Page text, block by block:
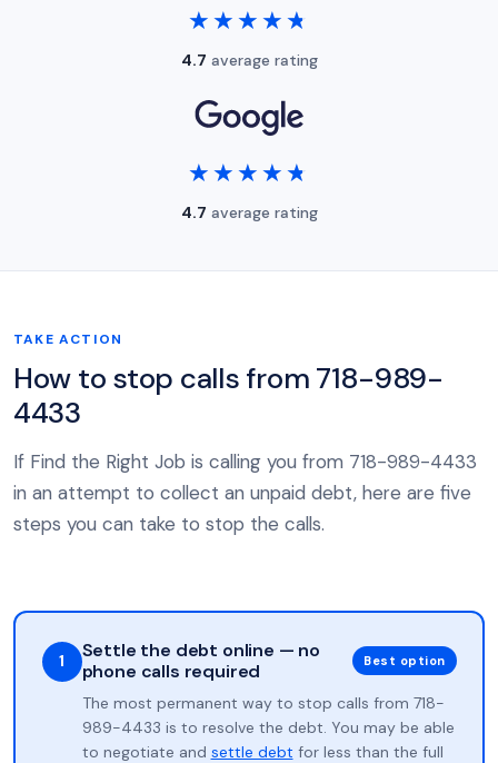
★★★★★
★★★★★
4.7 average rating
★★★★★
★★★★★
4.7 average rating
TAKE ACTION
How to stop calls from 718-989-
4433
If Find the Right Job is calling you from 718-989-4433
in an attempt to collect an unpaid debt, here are five
steps you can take to stop the calls.
1
Settle the debt online — no
phone calls required
Best option
The most permanent way to stop calls from 718-
989-4433 is to resolve the debt. You may be able
to negotiate and settle debt for less than the full